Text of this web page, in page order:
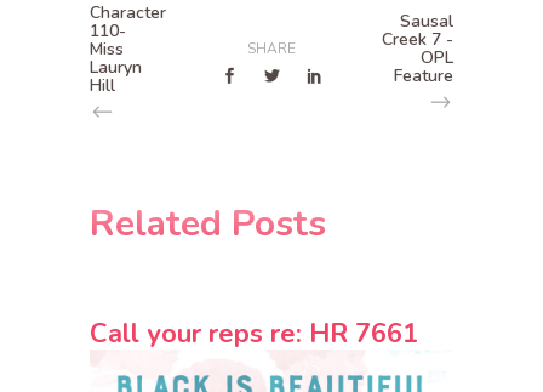
Character
110-
Miss
Lauryn
Hill
SHARE
Sausal
Creek 7 -
OPL
Feature
Related Posts
Call your reps re: HR 7661